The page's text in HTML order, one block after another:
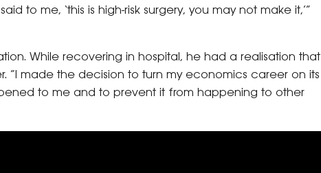
to me, ‘this is high-risk surgery, you may not make it,’”
While recovering in hospital, he had a realisation that
made the decision to turn my economics career on its
to me and to prevent it from happening to other